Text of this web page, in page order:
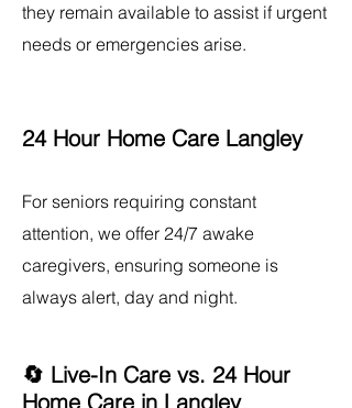
they remain available to assist if urgent
needs or emergencies arise.
24 Hour Home Care Langley
For seniors requiring constant
attention, we offer 24/7 awake
caregivers, ensuring someone is
always alert, day and night.
🔄 Live-In Care vs. 24 Hour
Home Care in Langley